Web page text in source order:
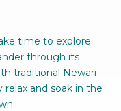
time to explore
through its
traditional Newari
relax and soak in the